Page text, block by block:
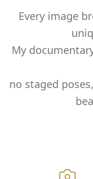
Every image
My
no staged